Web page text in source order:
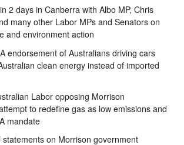
2 days in Canberra with Albo MP, Chris
many other Labor MPs and Senators on
and environment action
endorsement of Australians driving cars
clean energy instead of imported
Labor opposing Morrison
to redefine gas as low emissions and
mandate
statements on Morrison government